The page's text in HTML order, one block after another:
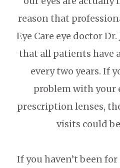
reason that
Eye Care eye doctor
that all patients have
every two years. If
problem with your
prescription lenses,
visits could
If you haven’t been